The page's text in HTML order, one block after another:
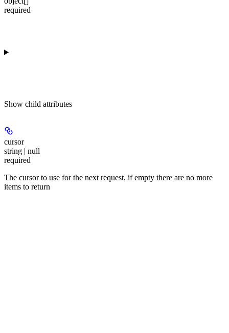
required
Show child attributes
cursor
string | null
required
The cursor to use for the next request, if empty there are no more
items to return